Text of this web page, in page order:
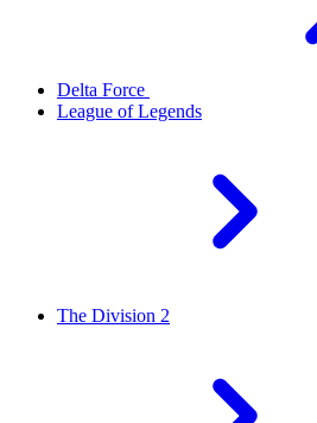
Delta Force
League of Legends
The Division 2